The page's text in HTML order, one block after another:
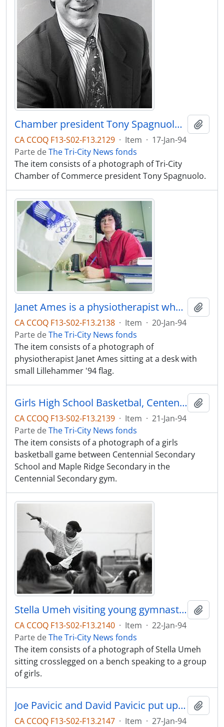
Chamber president Tony Spagnuolo studio shot
CA CCOQ F13-S02-F13.2129 · Item · 17-Jan-94
Parte deThe Tri-City News fonds
The item consists of a photograph of Tri-City
Chamber of Commerce president Tony Spagnuolo.
Janet Ames is a physiotherapist who will be workin with the Canadian Olympic team in Lillehammer, COLOUR
CA CCOQ F13-S02-F13.2138 · Item · 20-Jan-94
Parte deThe Tri-City News fonds
The item consists of a photograph of
physiotherapist Janet Ames sitting at a desk with
small Lillehammer '94 flag.
Girls High School Basketbal, Centennial vs. Maple Ridge at Centennial
CA CCOQ F13-S02-F13.2139 · Item · 21-Jan-94
Parte deThe Tri-City News fonds
The item consists of a photograph of a girls
basketball game between Centennial Secondary
School and Maple Ridge Secondary in the
Centennial Secondary gym.
Stella Umeh visiting young gymnasts at the Omega Gymnasts Club, 125 Glacier, Coquitlam
CA CCOQ F13-S02-F13.2140 · Item · 22-Jan-94
Parte deThe Tri-City News fonds
The item consists of a photograph of Stella Umeh
sitting crosslegged on a bench speaking to a group
of girls.
Joe Pavicic and David Pavicic put up template for new sign at furniture warehouse at Pacific Reach
CA CCOQ F13-S02-F13.2147 · Item · 27-Jan-94